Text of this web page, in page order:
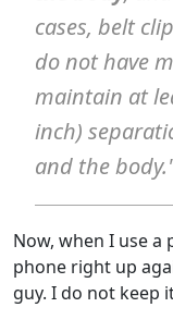
cases, belt
do not have
maintain at
inch)
and the
Now, when I use a
phone right up
guy. I do not keep